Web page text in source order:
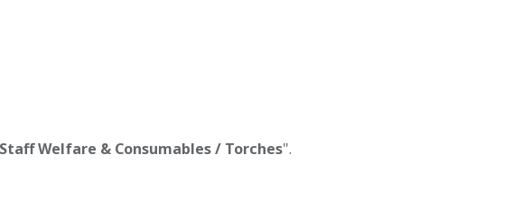
Welfare & Consumables / Torches".